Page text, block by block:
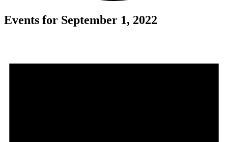
Events for September 1, 2022